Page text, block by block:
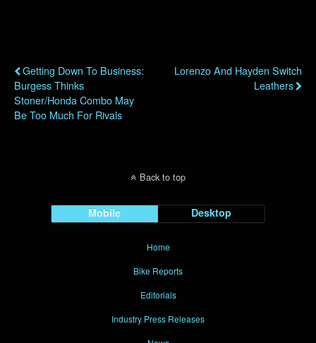
Getting Down To Business:
Burgess Thinks
Stoner/Honda Combo May
Be Too Much For Rivals
Lorenzo And Hayden Switch
Leathers
Back to top
Mobile Desktop
Home
Bike Reports
Editorials
Industry Press Releases